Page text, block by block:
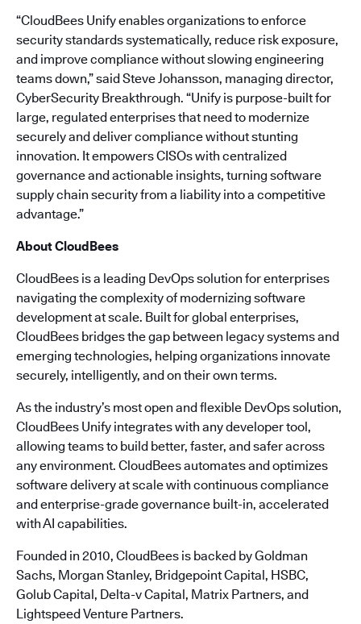
“CloudBees Unify enables organizations to enforce
security standards systematically, reduce risk exposure,
and improve compliance without slowing engineering
teams down,” said Steve Johansson, managing director,
CyberSecurity Breakthrough. “Unify is purpose-built for
large, regulated enterprises that need to modernize
securely and deliver compliance without stunting
innovation. It empowers CISOs with centralized
governance and actionable insights, turning software
supply chain security from a liability into a competitive
advantage.”
About CloudBees
CloudBees is a leading DevOps solution for enterprises
navigating the complexity of modernizing software
development at scale. Built for global enterprises,
CloudBees bridges the gap between legacy systems and
emerging technologies, helping organizations innovate
securely, intelligently, and on their own terms.
As the industry’s most open and flexible DevOps solution,
CloudBees Unify integrates with any developer tool,
allowing teams to build better, faster, and safer across
any environment. CloudBees automates and optimizes
software delivery at scale with continuous compliance
and enterprise-grade governance built-in, accelerated
with AI capabilities.
Founded in 2010, CloudBees is backed by Goldman
Sachs, Morgan Stanley, Bridgepoint Capital, HSBC,
Golub Capital, Delta-v Capital, Matrix Partners, and
Lightspeed Venture Partners.